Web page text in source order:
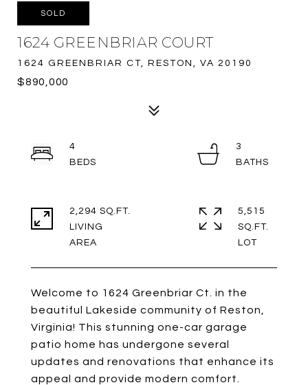
SOLD
1624 GREENBRIAR COURT
1624 GREENBRIAR CT, RESTON, VA 20190
$890,000
Welcome to 1624 Greenbriar Ct. in the
beautiful Lakeside community of Reston,
Virginia! This stunning one-car garage
patio home has undergone several
updates and renovations that enhance its
appeal and provide modern comfort.
4
3
2,294 SQ.FT.
LIVING
5,515
SQ.FT.